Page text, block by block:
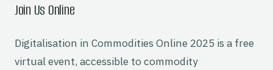
Join Us Online
Digitalisation in Commodities Online 2025 is a free
virtual event, accessible to commodity